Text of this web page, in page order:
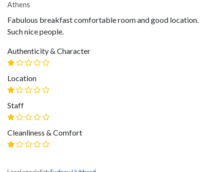
Athens
Fabulous breakfast comfortable room and good location.
Such nice people.
Authenticity & Character
Location
Staff
Cleanliness & Comfort